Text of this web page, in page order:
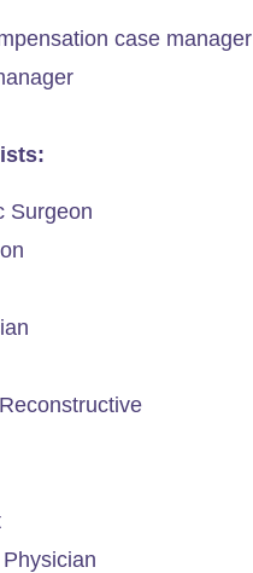
case manager
Surgeon